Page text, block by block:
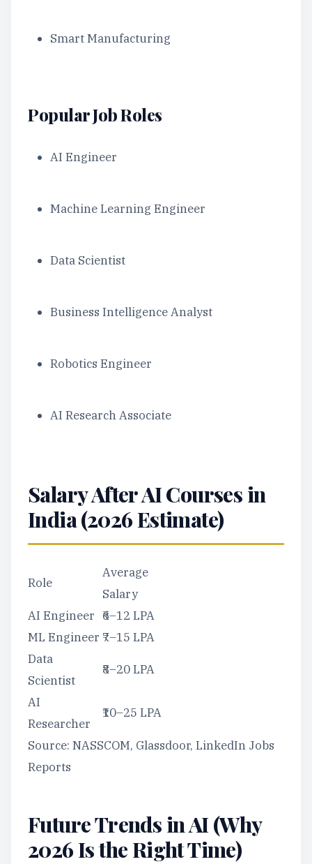
Smart Manufacturing
Popular Job Roles
AI Engineer
Machine Learning Engineer
Data Scientist
Business Intelligence Analyst
Robotics Engineer
AI Research Associate
Salary After AI Courses in
India (2026 Estimate)
Role
Average
Salary
AI Engineer ₹6–12 LPA
ML Engineer ₹7–15 LPA
Data
Scientist
₹8–20 LPA
AI
Researcher
₹10–25 LPA
Source: NASSCOM, Glassdoor, LinkedIn Jobs
Reports
Future Trends in AI (Why
2026 Is the Right Time)